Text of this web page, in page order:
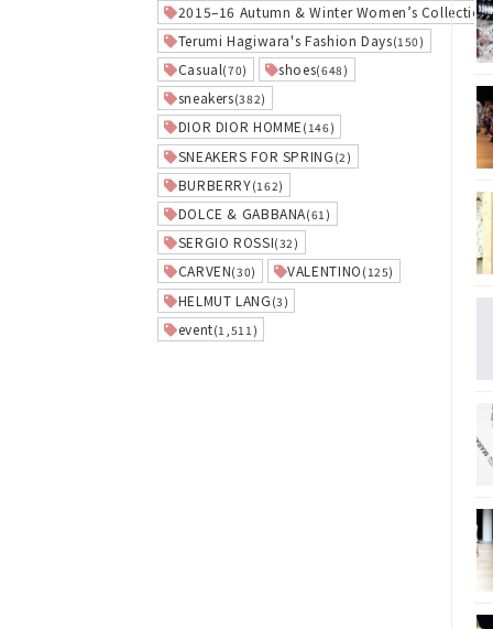
2015–16 Autumn & Winter Women’s Collection
Terumi Hagiwara's Fashion Days(150)
Casual(70) shoes(648)
sneakers(382)
DIOR DIOR HOMME (146)
SNEAKERS FOR SPRING (2)
BURBERRY(162)
DOLCE & GABBANA(61)
SERGIO ROSSI(32)
CARVEN(30) VALENTINO (125)
HELMUT LANG (3)
event(1,511)